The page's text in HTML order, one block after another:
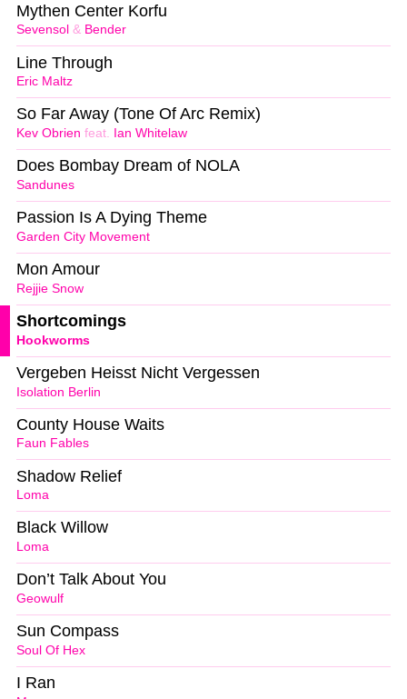
Sevensol & Bender
Mythen Center Korfu
Eric Maltz
Line Through
Kev Obrien feat. Ian Whitelaw
So Far Away (Tone Of Arc Remix)
Sandunes
Does Bombay Dream of NOLA
Garden City Movement
Passion Is A Dying Theme
Rejjie Snow
Mon Amour
Hookworms
Shortcomings
Isolation Berlin
Vergeben Heisst Nicht Vergessen
Faun Fables
County House Waits
Loma
Shadow Relief
Loma
Black Willow
Geowulf
Don’t Talk About You
Soul Of Hex
Sun Compass
I Ran